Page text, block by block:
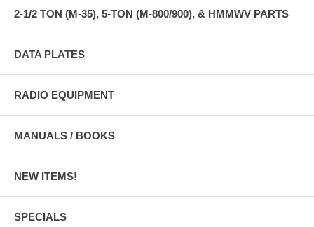
2-1/2 TON (M-35), 5-TON (M-800/900), & HMMWV PARTS
DATA PLATES
RADIO EQUIPMENT
MANUALS / BOOKS
NEW ITEMS!
SPECIALS